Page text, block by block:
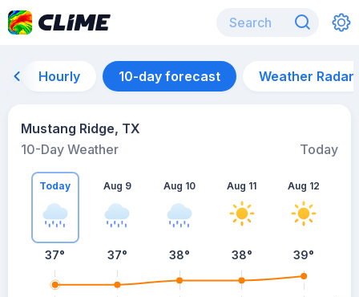
Hourly 10-day forecast Weather Radar
Mustang Ridge, TX
10-Day Weather
Today
Today
37°
Aug 9
37°
Aug 10
38°
Aug 11
38°
Aug 12
39°